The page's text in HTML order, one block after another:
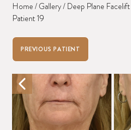
Home/Gallery/ Deep Plane Facelift
Patient 19
PREVIOUS PATIENT